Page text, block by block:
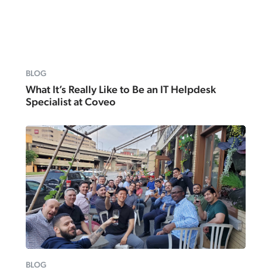
BLOG
What It’s Really Like to Be an IT Helpdesk
Specialist at Coveo
BLOG